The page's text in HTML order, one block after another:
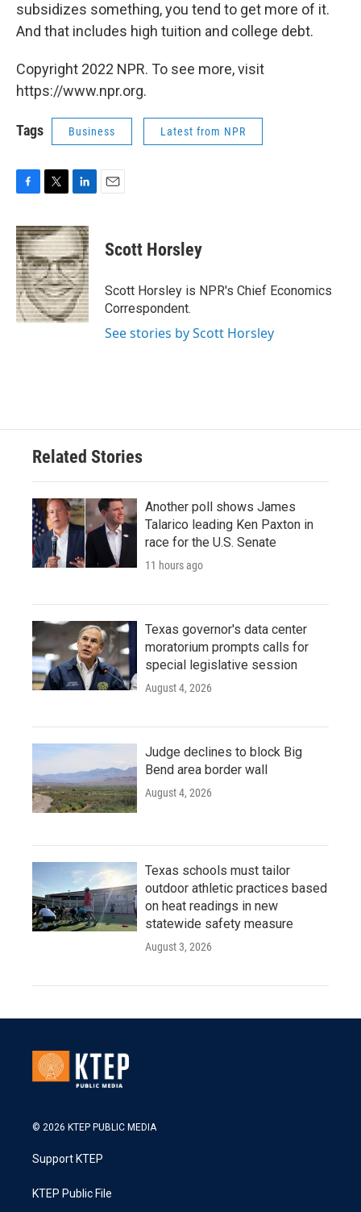
subsidizes something, you tend to get more of it.
And that includes high tuition and college debt.
Copyright 2022 NPR. To see more, visit
https://www.npr.org.
Tags Business Latest from NPR
c
e
b
o
o
k
i
t
t
e
r
n
k
e
d
I
n
Scott Horsley
Scott Horsley is NPR's Chief Economics
Correspondent.
See stories by Scott Horsley
Related Stories
Another poll shows James
Talarico leading Ken Paxton in
race for the U.S. Senate
11 hours ago
Texas governor's data center
moratorium prompts calls for
special legislative session
August 4, 2026
Judge declines to block Big
Bend area border wall
August 4, 2026
Texas schools must tailor
outdoor athletic practices based
on heat readings in new
statewide safety measure
August 3, 2026
© 2026 KTEP PUBLIC MEDIA
Support KTEP
KTEP Public File